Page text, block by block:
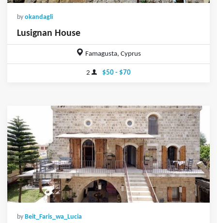
by okandagli
Lusignan House
Famagusta, Cyprus
2 $50 - $70
by Beit_Faris_wa_Lucia